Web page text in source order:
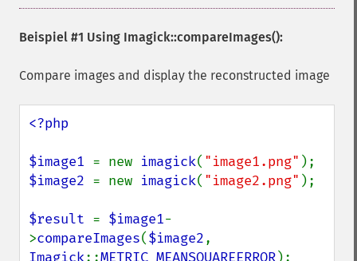
Beispiel #1 Using Imagick::compareImages():
Compare images and display the reconstructed image
<?php
$image1 = new imagick( "image1.png"
$image2 = new imagick( "image2.png" );
$result = $image1-
>compareImages($image2
Imagick::METRIC_MEANSQUAREERROR